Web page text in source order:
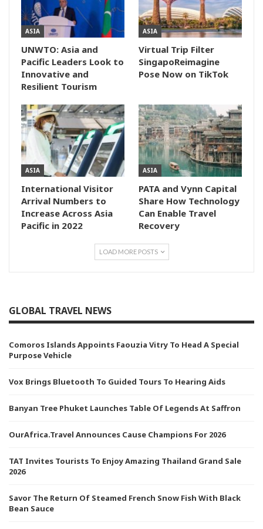
ASIA
UNWTO: Asia and
Pacific Leaders Look to
Innovative and
Resilient Tourism
ASIA
Virtual Trip Filter
SingapoReimagine
Pose Now on TikTok
ASIA
International Visitor
Arrival Numbers to
Increase Across Asia
Pacific in 2022
ASIA
PATA and Vynn Capital
Share How Technology
Can Enable Travel
Recovery
LOAD MORE POSTS
GLOBAL TRAVEL NEWS
Comoros Islands Appoints Faouzia Vitry To Head A Special
Purpose Vehicle
Vox Brings Bluetooth To Guided Tours To Hearing Aids
Banyan Tree Phuket Launches Table Of Legends At Saffron
OurAfrica.Travel Announces Cause Champions For 2026
TAT Invites Tourists To Enjoy Amazing Thailand Grand Sale
2026
Savor The Return Of Steamed French Snow Fish With Black
Bean Sauce